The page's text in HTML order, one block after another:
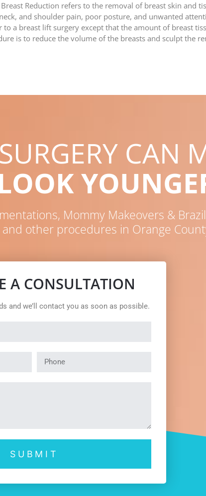
Reduction refers to the removal of breast skin and
and shoulder pain, poor posture, and unwanted
a breast lift surgery except that the amount of breast
is to reduce the volume of the breasts and sculpt the
CAN
Mommy Makeovers &
and other procedures in Orange
A CONSULTATION
and we’ll contact you as soon as possible.
SUBMIT